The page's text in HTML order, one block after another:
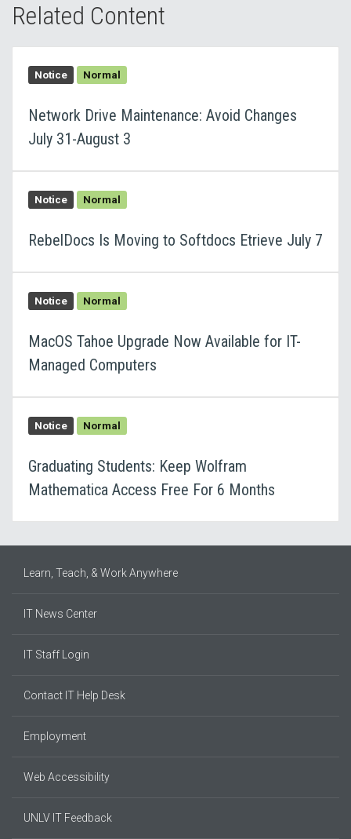
Related Content
Notice Normal
Network Drive Maintenance: Avoid Changes
July 31-August 3
Notice Normal
RebelDocs Is Moving to Softdocs Etrieve July 7
Notice Normal
MacOS Tahoe Upgrade Now Available for IT-
Managed Computers
Notice Normal
Graduating Students: Keep Wolfram
Mathematica Access Free For 6 Months
Learn, Teach, & Work Anywhere
IT News Center
IT Staff Login
Contact IT Help Desk
Employment
Web Accessibility
UNLV IT Feedback